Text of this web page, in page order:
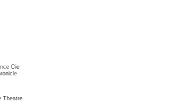
Cie
Theatre